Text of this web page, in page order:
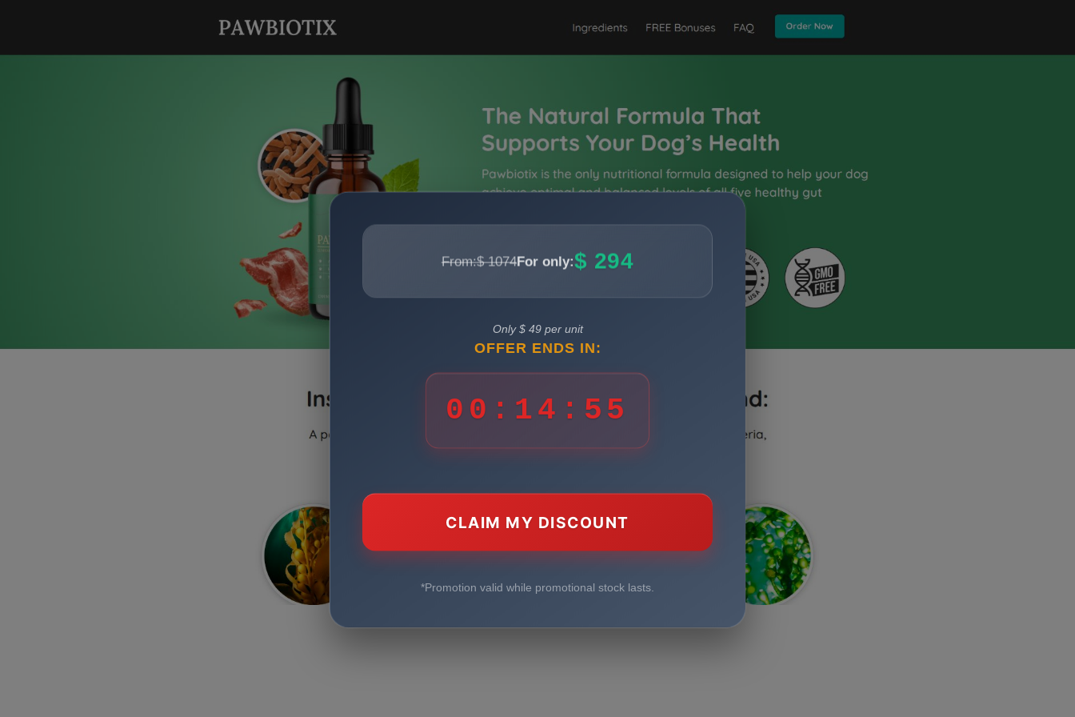
From:$ 1074For only:$ 294
Only $ 49 per unit
OFFER ENDS IN:
00:14:55
CLAIM MY DISCOUNT
*Promotion valid while promotional stock lasts.